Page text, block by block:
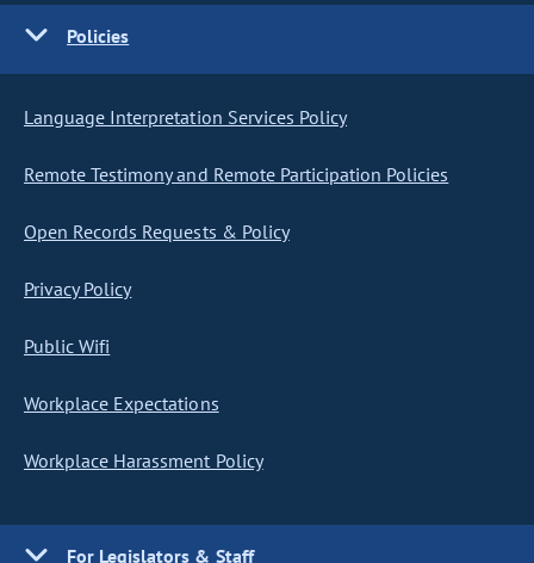
Policies
Language Interpretation Services Policy
Remote Testimony and Remote Participation Policies
Open Records Requests & Policy
Privacy Policy
Public Wifi
Workplace Expectations
Workplace Harassment Policy
For Legislators & Staff